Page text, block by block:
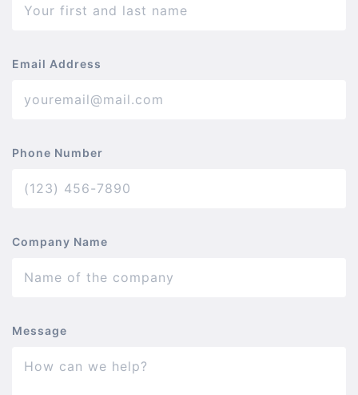
Email Address
Phone Number
Company Name
Message